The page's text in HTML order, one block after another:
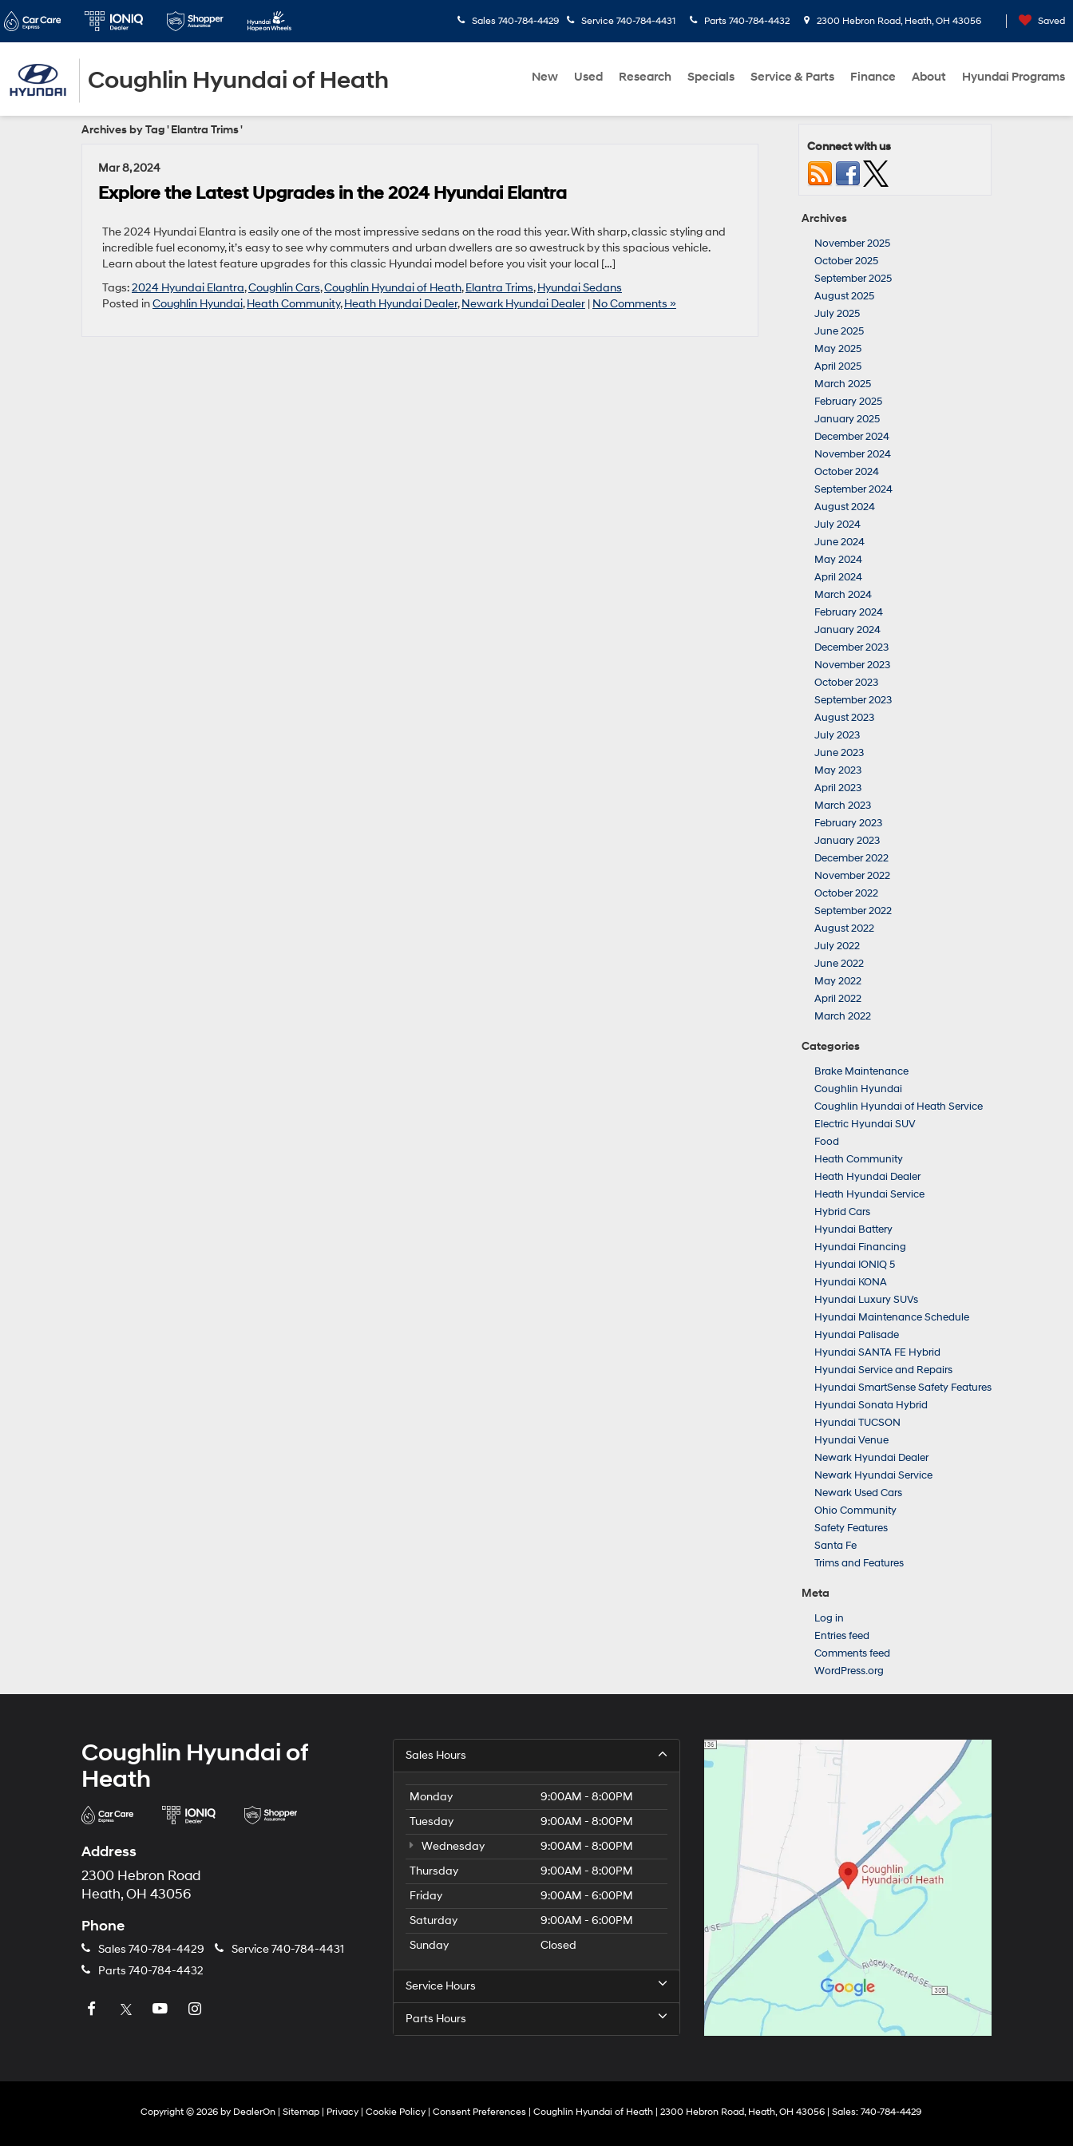
Coughlin Hyundai of Heath
Sales 740-784-4429 Service 740-784-4431 Parts 740-784-4432 2300 Hebron Road, Heath, OH 43056 Saved
New Used Research Specials Service & Parts Finance About Hyundai Programs
Archives by Tag ' Elantra Trims '
Mar 8, 2024
Explore the Latest Upgrades in the 2024 Hyundai Elantra
The 2024 Hyundai Elantra is easily one of the most impressive sedans on the road this year. With sharp, classic styling and
incredible fuel economy, it’s easy to see why commuters and urban dwellers are so awestruck by this spacious vehicle.
Learn about the latest feature upgrades for this classic Hyundai model before you visit your local […]
Tags:2024 Hyundai Elantra,Coughlin Cars,Coughlin Hyundai of Heath,Elantra Trims,Hyundai Sedans
Posted inCoughlin Hyundai,Heath Community,Heath Hyundai Dealer,Newark Hyundai Dealer | No Comments »
Connect with us
Archives
November 2025
October 2025
September 2025
August 2025
July 2025
June 2025
May 2025
April 2025
March 2025
February 2025
January 2025
December 2024
November 2024
October 2024
September 2024
August 2024
July 2024
June 2024
May 2024
April 2024
March 2024
February 2024
January 2024
December 2023
November 2023
October 2023
September 2023
August 2023
July 2023
June 2023
May 2023
April 2023
March 2023
February 2023
January 2023
December 2022
November 2022
October 2022
September 2022
August 2022
July 2022
June 2022
May 2022
April 2022
March 2022
Categories
Brake Maintenance
Coughlin Hyundai
Coughlin Hyundai of Heath Service
Electric Hyundai SUV
Food
Heath Community
Heath Hyundai Dealer
Heath Hyundai Service
Hybrid Cars
Hyundai Battery
Hyundai Financing
Hyundai IONIQ 5
Hyundai KONA
Hyundai Luxury SUVs
Hyundai Maintenance Schedule
Hyundai Palisade
Hyundai SANTA FE Hybrid
Hyundai Service and Repairs
Hyundai SmartSense Safety Features
Hyundai Sonata Hybrid
Hyundai TUCSON
Hyundai Venue
Newark Hyundai Dealer
Newark Hyundai Service
Newark Used Cars
Ohio Community
Safety Features
Santa Fe
Trims and Features
Meta
Log in
Entries feed
Comments feed
WordPress.org
Coughlin Hyundai of
Heath
Address
2300 Hebron Road
Heath, OH 43056
Phone
Sales 740-784-4429 Service740-784-4431
Parts 740-784-4432
Sales Hours
Monday
9:00AM - 8:00PM
Tuesday
9:00AM - 8:00PM
Wednesday
9:00AM - 8:00PM
Thursday
9:00AM - 8:00PM
Friday
9:00AM - 6:00PM
Saturday
9:00AM - 6:00PM
Sunday
Closed
Service Hours
Parts Hours
Copyright © 2026 by DealerOn| Sitemap| Privacy| Cookie Policy| Consent Preferences| Coughlin Hyundai of Heath| 2300 Hebron Road,Heath,OH 43056| Sales: 740-784-4429